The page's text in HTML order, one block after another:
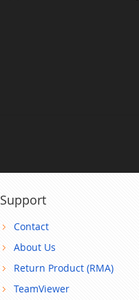
Support
Contact
About Us
Return Product (RMA)
TeamViewer